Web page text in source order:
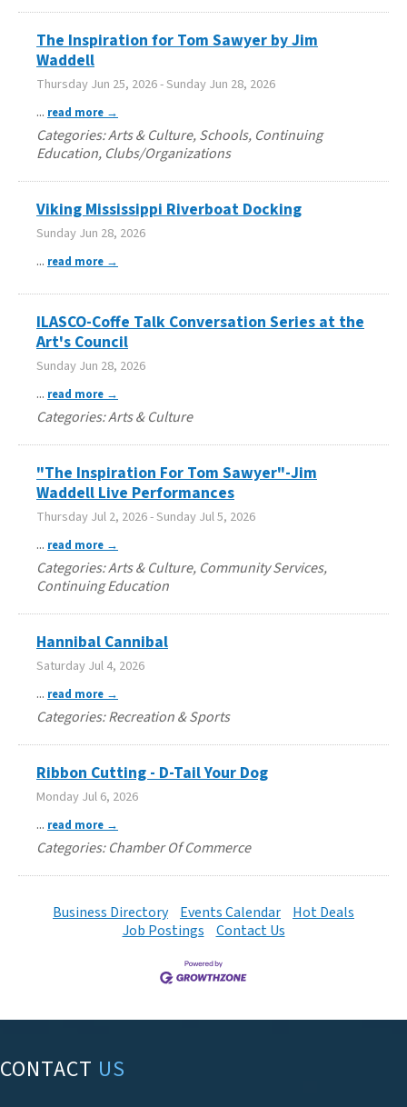
The Inspiration for Tom Sawyer by Jim
Waddell
Thursday Jun 25, 2026-Sunday Jun 28, 2026
... read more
Categories: Arts & Culture, Schools, Continuing
Education, Clubs/Organizations
Viking Mississippi Riverboat Docking
Sunday Jun 28, 2026
... read more
ILASCO-Coffe Talk Conversation Series at the
Art's Council
Sunday Jun 28, 2026
... read more
Categories: Arts & Culture
"The Inspiration For Tom Sawyer"-Jim
Waddell Live Performances
Thursday Jul 2, 2026-Sunday Jul 5, 2026
... read more
Categories: Arts & Culture, Community Services,
Continuing Education
Hannibal Cannibal
Saturday Jul 4, 2026
... read more
Categories: Recreation & Sports
Ribbon Cutting - D-Tail Your Dog
Monday Jul 6, 2026
... read more
Categories: Chamber Of Commerce
Business Directory Events Calendar
Hot Deals
Job Postings
Contact Us
CONTACT US